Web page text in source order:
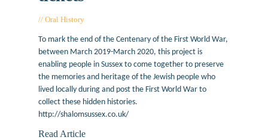
Oral History
To mark the end of the Centenary of the First World War,
between March 2019-March 2020, this project is
enabling people in Sussex to come together to preserve
the memories and heritage of the Jewish people who
lived locally during and post the First World War to
collect these hidden histories.
http://shalomsussex.co.uk/
Read Article